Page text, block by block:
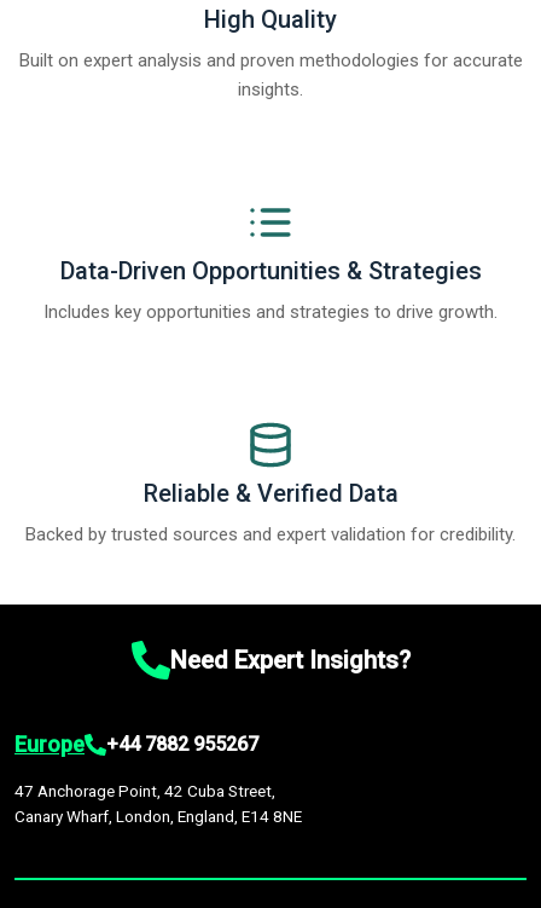
High Quality
Built on expert analysis and proven methodologies for accurate
insights.
Data-Driven Opportunities & Strategies
Includes key opportunities and strategies to drive growth.
Reliable & Verified Data
Backed by trusted sources and expert validation for credibility.
Need Expert Insights?
Europe +44 7882 955267
47 Anchorage Point, 42 Cuba Street,
Canary Wharf, London, England, E14 8NE